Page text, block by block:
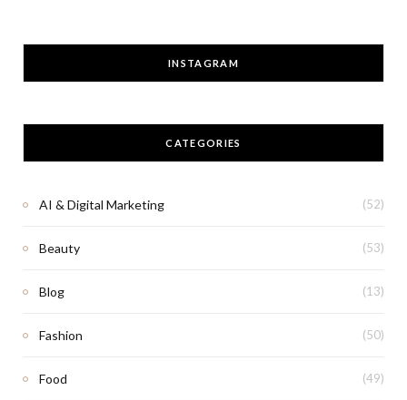
INSTAGRAM
CATEGORIES
AI & Digital Marketing (52)
Beauty (53)
Blog (13)
Fashion (50)
Food (49)